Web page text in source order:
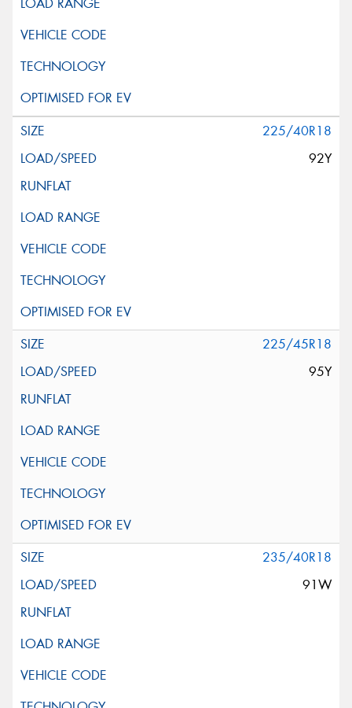
225/40R18
92Y
225/45R18
95Y
235/40R18
91W